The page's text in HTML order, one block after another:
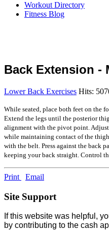
Workout Directory
Fitness Blog
Back Extension -
Lower Back Exercises Hits:
While seated, place both feet on the
Extend the legs until the posterior
alignment with the pivot point.
while maintaining contact of the
with the belt. Press against the back
keeping your back straight. Control
Print Email
Site Support
If this website was helpful,
by contributing to the cash